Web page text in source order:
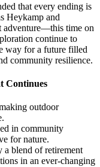
that every ending is
Heykamp and
adventure—this time on
continue to
way for a future filled
community resilience.
Continues
outdoor
in community
for nature.
a blend of retirement
in an ever-changing